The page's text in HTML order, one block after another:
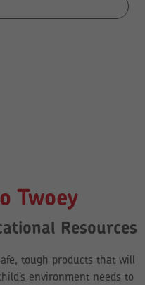
Twoey
Resources
tough products that will
environment needs to